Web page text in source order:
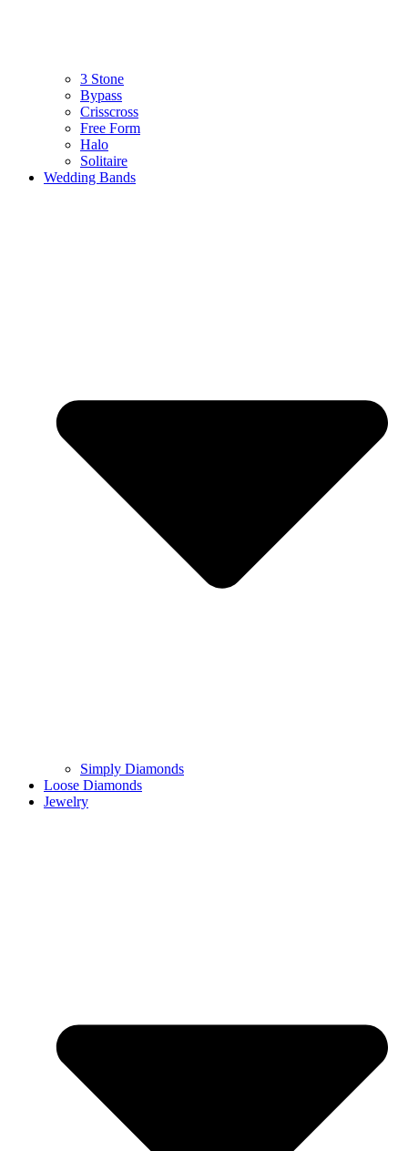
3 Stone
Bypass
Crisscross
Free Form
Halo
Solitaire
Wedding Bands
Simply Diamonds
Loose Diamonds
Jewelry